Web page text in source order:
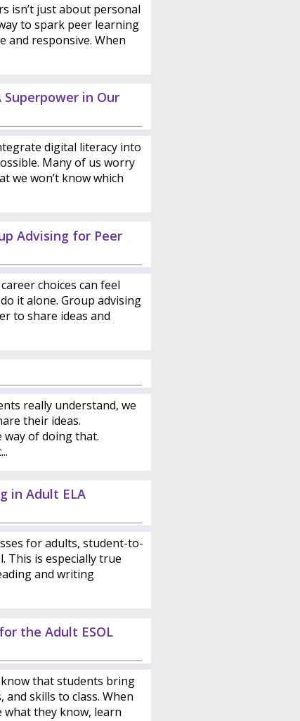
isn’t just about personal
to spark peer learning
and responsive. When
in Our
digital literacy into
Many of us worry
we won’t know which
Advising for Peer
choices can feel
it alone. Group advising
to share ideas and
really understand, we
their ideas.
of doing that.
in Adult ELA
for adults, student-to-
This is especially true
and writing
the Adult ESOL
that students bring
and skills to class. When
what they know, learn